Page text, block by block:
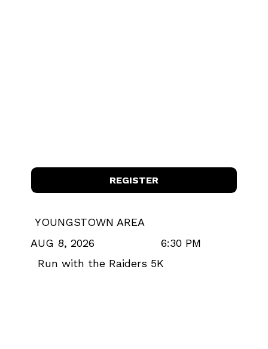
REGISTER
YOUNGSTOWN AREA
Run with the Raiders 5K
AUG 8, 2026 6:30 PM